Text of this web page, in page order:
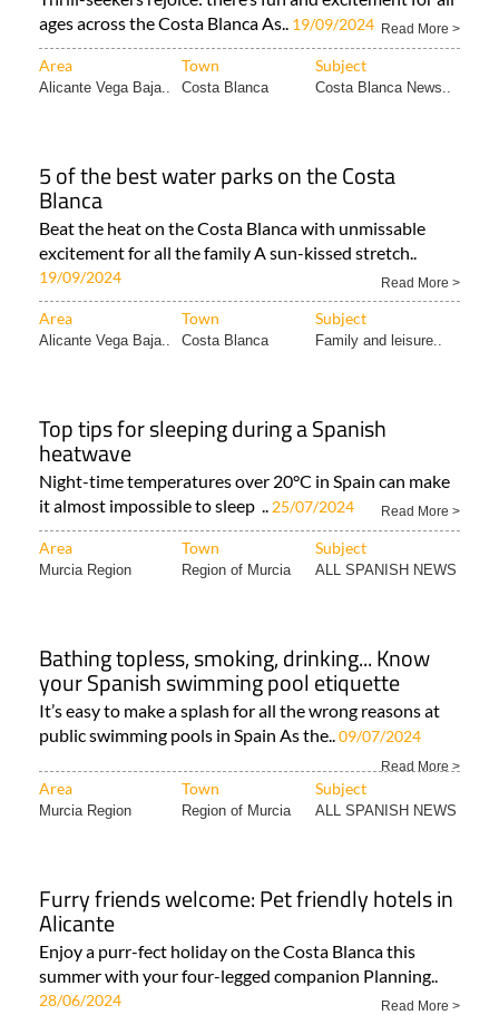
ages across the Costa Blanca As.. 19/09/2024 Read More >
Area Town Subject
Alicante Vega Baja.. Costa Blanca Costa Blanca News..
5 of the best water parks on the Costa
Blanca
Beat the heat on the Costa Blanca with unmissable
excitement for all the family A sun-kissed stretch..
19/09/2024 Read More >
Area Town Subject
Alicante Vega Baja.. Costa Blanca Family and leisure..
Top tips for sleeping during a Spanish
heatwave
Night-time temperatures over 20°C in Spain can make
it almost impossible to sleep .. 25/07/2024 Read More >
Area Town Subject
Murcia Region Region of Murcia ALL SPANISH NEWS
Bathing topless, smoking, drinking... Know
your Spanish swimming pool etiquette
It’s easy to make a splash for all the wrong reasons at
public swimming pools in Spain As the..09/07/2024
Read More >
Area Town Subject
Murcia Region Region of Murcia ALL SPANISH NEWS
Furry friends welcome: Pet friendly hotels in
Alicante
Enjoy a purr-fect holiday on the Costa Blanca this
summer with your four-legged companion Planning..
28/06/2024 Read More >